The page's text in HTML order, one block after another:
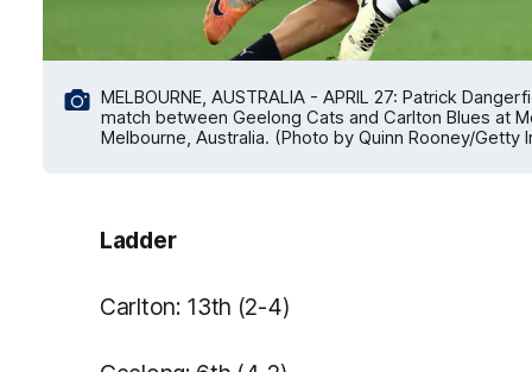
MELBOURNE, AUSTRALIA - APRIL 27: Patrick
match between Geelong Cats and Carlton Blues at
Melbourne, Australia. (Photo by Quinn Rooney/Getty
Ladder
Carlton: 13th (2-4)